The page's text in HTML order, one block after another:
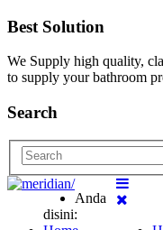
Best Solution
We Supply high quality,
to supply your bathroom
Search
Anda
disini: